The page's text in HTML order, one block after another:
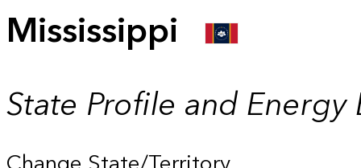
Mississippi
State Profile and Energy